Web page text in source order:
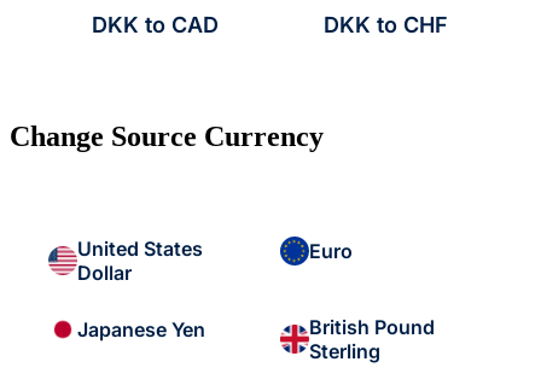
DKK to CAD DKK to CHF
Change Source Currency
United States
Dollar
Euro
Japanese Yen
British Pound
Sterling